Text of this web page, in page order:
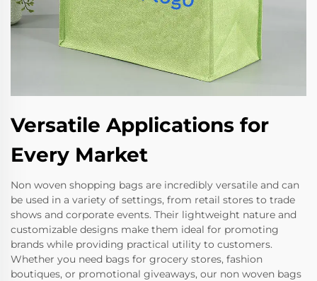
Versatile Applications for
Every Market
Non woven shopping bags are incredibly versatile and can
be used in a variety of settings, from retail stores to trade
shows and corporate events. Their lightweight nature and
customizable designs make them ideal for promoting
brands while providing practical utility to customers.
Whether you need bags for grocery stores, fashion
boutiques, or promotional giveaways, our non woven bags